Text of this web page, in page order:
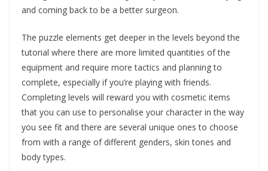
and coming back to be a better surgeon.
The puzzle elements get deeper in the levels beyond the
tutorial where there are more limited quantities of the
equipment and require more tactics and planning to
complete, especially if you’re playing with friends.
Completing levels will reward you with cosmetic items
that you can use to personalise your character in the way
you see fit and there are several unique ones to choose
from with a range of different genders, skin tones and
body types.